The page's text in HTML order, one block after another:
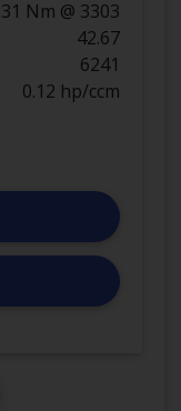
Nm @ 3303
42.67
6241
0.12 hp/ccm